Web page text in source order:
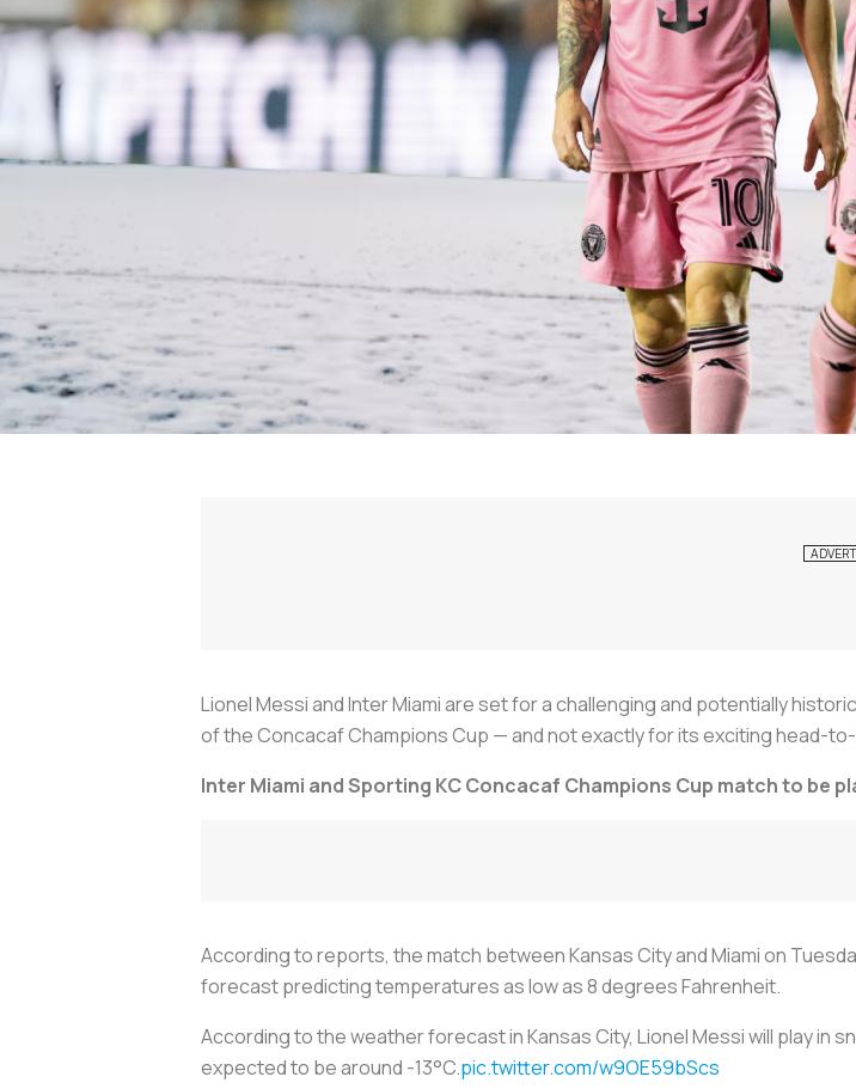
Lionel Messi and Inter Miami are set for a challenging and potentially
of the Concacaf Champions Cup — and not exactly for its exciting head-
Inter Miami and Sporting KC Concacaf Champions Cup match to be
According to reports, the match between Kansas City and Miami on
forecast predicting temperatures as low as 8 degrees Fahrenheit.
According to the weather forecast in Kansas City, Lionel Messi will play in
expected to be around -13°C.pic.twitter.com/w9OE59bScs